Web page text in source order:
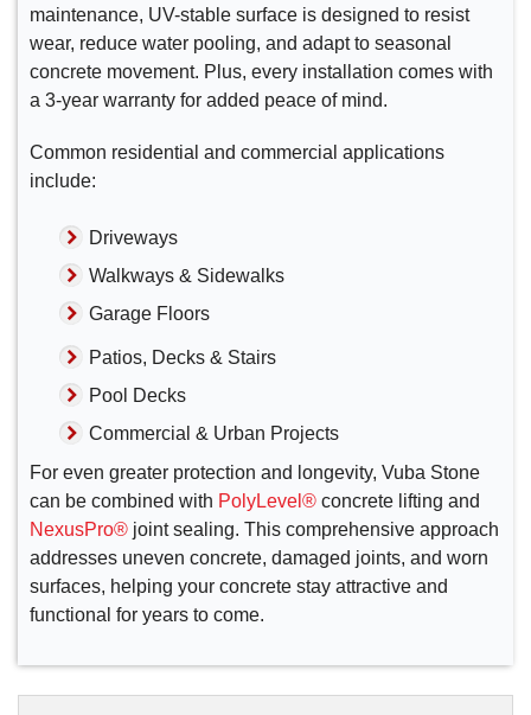
maintenance, UV-stable surface is designed to resist
wear, reduce water pooling, and adapt to seasonal
concrete movement. Plus, every installation comes with
a 3-year warranty for added peace of mind.
Common residential and commercial applications
include:
Driveways
Walkways & Sidewalks
Garage Floors
Patios, Decks & Stairs
Pool Decks
Commercial & Urban Projects
For even greater protection and longevity, Vuba Stone
can be combined with PolyLevel® concrete lifting and
NexusPro® joint sealing. This comprehensive approach
addresses uneven concrete, damaged joints, and worn
surfaces, helping your concrete stay attractive and
functional for years to come.